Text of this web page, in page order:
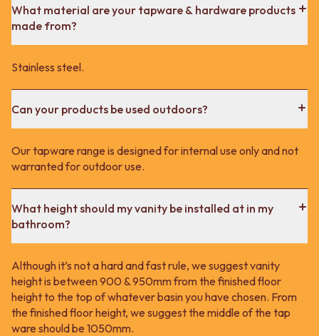
What material are your tapware & hardware products
made from?
Stainless steel.
Can your products be used outdoors?
Our tapware range is designed for internal use only and not
warranted for outdoor use.
What height should my vanity be installed at in my
bathroom?
Although it’s not a hard and fast rule, we suggest vanity
height is between 900 & 950mm from the finished floor
height to the top of whatever basin you have chosen. From
the finished floor height, we suggest the middle of the tap
ware should be 1050mm.